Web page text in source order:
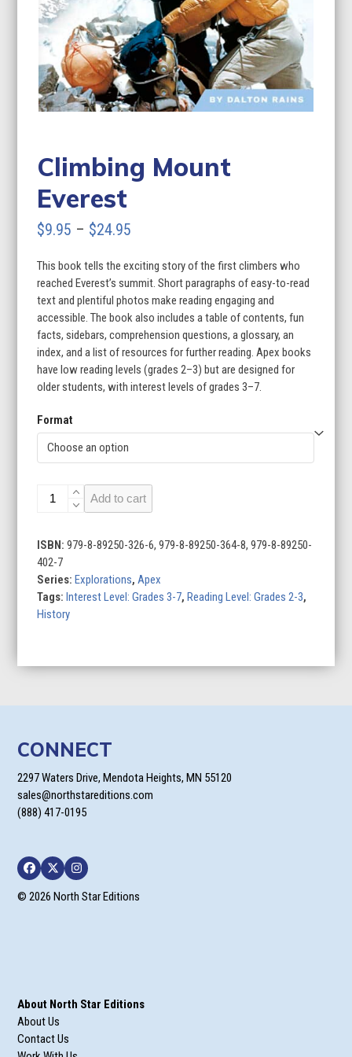
Climbing Mount
Everest
$9.95 – $24.95
$9.95
through
$24.95
This book tells the exciting story of the first climbers who
reached Everest’s summit. Short paragraphs of easy-to-read
text and plentiful photos make reading engaging and
accessible. The book also includes a table of contents, fun
facts, sidebars, comprehension questions, a glossary, an
index, and a list of resources for further reading. Apex books
have low reading levels (grades 2–3) but are designed for
older students, with interest levels of grades 3–7.
Format
Climbing
quantity
Add to cart
ISBN:979-8-89250-326-6, 979-8-89250-364-8, 979-8-89250-
402-7
Series:Explorations,Apex
Tags:Interest Level: Grades 3-7,Reading Level: Grades 2-3,
History
CONNECT
2297 Waters Drive, Mendota Heights, MN 55120
sales@northstareditions.com
(888) 417-0195
Facebook
TwitterInstagram
© 2026 North Star Editions
About North Star Editions
About Us
Contact Us